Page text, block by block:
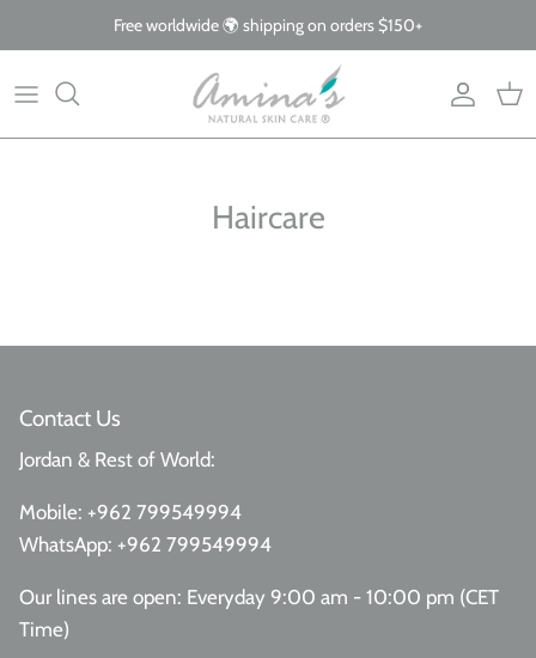
to
content
Free worldwide 🌍 shipping on orders $150+
By Product
Our Story
The Blog
Haircare
Contact Us
Jordan & Rest of World:
Mobile: +962 799549994
WhatsApp: +962 799549994
Our lines are open: Everyday 9:00 am - 10:00 pm (CET
Time)